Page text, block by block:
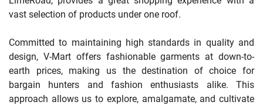
vast selection of products under one roof.
Committed to maintaining high standards in quality and
design, V-Mart offers fashionable garments at down-to-
earth prices, making us the destination of choice for
bargain hunters and fashion enthusiasts alike. This
approach allows us to explore, amalgamate, and cultivate